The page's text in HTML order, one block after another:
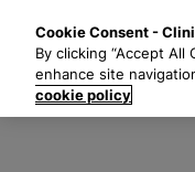
t
Cookie Consent -
By clicking “Accept
enhance site
cookie policy